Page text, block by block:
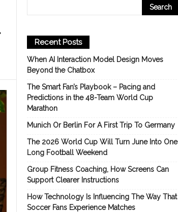
Recent Posts
When AI Interaction Model Design Moves
Beyond the Chatbox
The Smart Fan’s Playbook – Pacing and
Predictions in the 48-Team World Cup
Marathon
Munich Or Berlin For A First Trip To Germany
The 2026 World Cup Will Turn June Into One
Long Football Weekend
Group Fitness Coaching, How Screens Can
Support Clearer Instructions
How Technology Is Influencing The Way That
Soccer Fans Experience Matches